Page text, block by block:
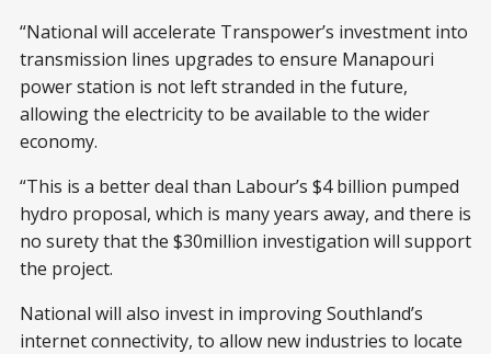
“National will accelerate Transpower’s investment into
transmission lines upgrades to ensure Manapouri
power station is not left stranded in the future,
allowing the electricity to be available to the wider
economy.
“This is a better deal than Labour’s $4 billion pumped
hydro proposal, which is many years away, and there is
no surety that the $30million investigation will support
the project.
National will also invest in improving Southland’s
internet connectivity, to allow new industries to locate